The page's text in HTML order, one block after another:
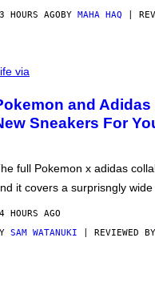
HOURS AGO BY MAHA HAQ |
via
and
Sneakers For
full Pokemon x adidas
it covers a surprisngly
HOURS AGO
SAM WATANUKI | REVIEWED